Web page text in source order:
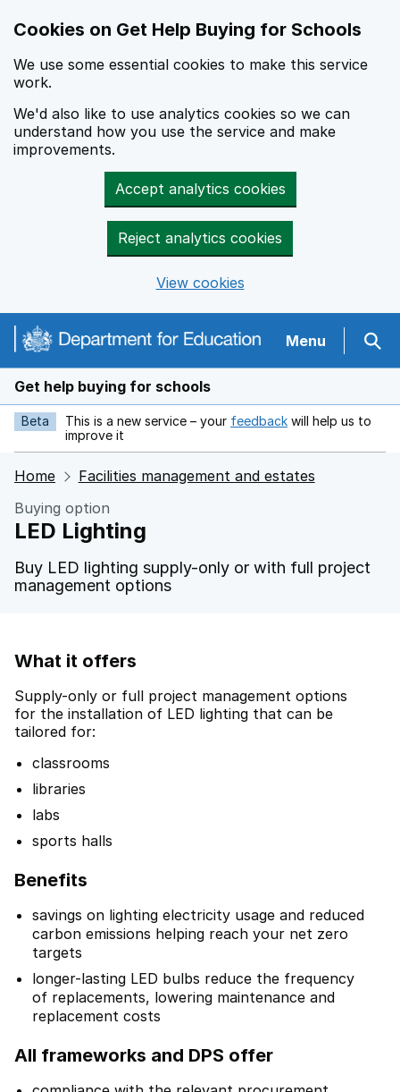
Cookies on Get Help Buying for Schools
We use some essential cookies to make this service
work.
We'd also like to use analytics cookies so we can
understand how you use the service and make
improvements.
Accept analytics cookies
Reject analytics cookies
View cookies
Navigation menu Menu
Get help buying for schools
Beta This is a new service – your feedback opens in new tab
will help us to
improve it
Home
Facilities management and estates
Buying option
LED Lighting
Buy LED lighting supply-only or with full project
management options
What it offers
Supply-only or full project management options
for the installation of LED lighting that can be
tailored for:
classrooms
libraries
labs
sports halls
Benefits
savings on lighting electricity usage and reduced
carbon emissions helping reach your net zero
targets
longer-lasting LED bulbs reduce the frequency
of replacements, lowering maintenance and
replacement costs
All frameworks and DPS offer